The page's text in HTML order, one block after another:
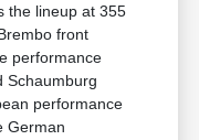
the lineup at 355
front
performance
Schaumburg
performance
German